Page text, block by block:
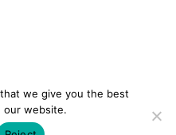
we give you the best
our website.